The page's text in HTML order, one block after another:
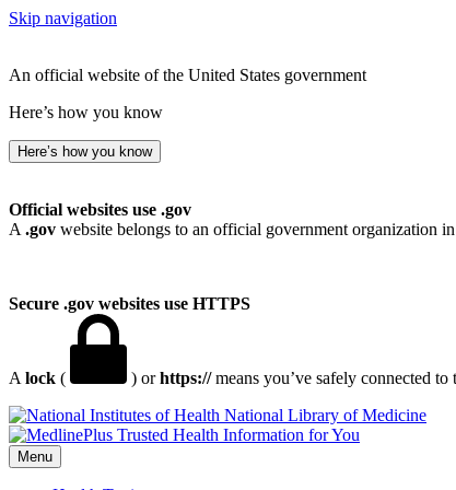
Skip navigation
An official website of the United States government
Here’s how you know
Here’s how you know
Official websites use .gov
A .gov website belongs to an official government organization
Secure .gov websites use HTTPS
A lock ( ) orhttps://means you’ve safely connected
National Library of Medicine
Menu